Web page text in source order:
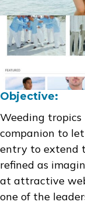
Objective:
Weeding
companion to
entry to extend
refined as
at attractive
one of the